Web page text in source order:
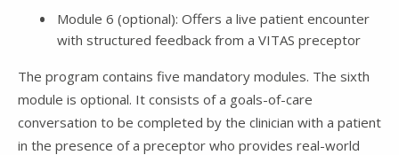
Module 6 (optional): Offers a live patient encounter
with structured feedback from a VITAS preceptor
The program contains five mandatory modules. The sixth
module is optional. It consists of a goals-of-care
conversation to be completed by the clinician with a patient
in the presence of a preceptor who provides real-world